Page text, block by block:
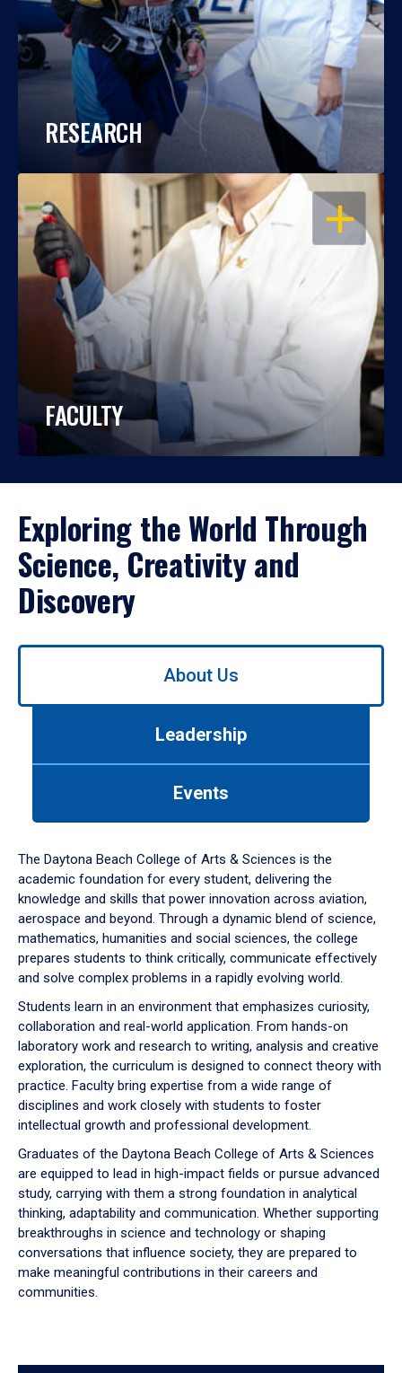
RESEARCH
OPEN
FACULTY
Exploring the World Through
Science, Creativity and
Discovery
Use
down
arrow
to
About Us
Leadership
Events
The Daytona Beach College of Arts & Sciences is the
academic foundation for every student, delivering the
knowledge and skills that power innovation across aviation,
aerospace and beyond. Through a dynamic blend of science,
mathematics, humanities and social sciences, the college
prepares students to think critically, communicate effectively
and solve complex problems in a rapidly evolving world.
Students learn in an environment that emphasizes curiosity,
collaboration and real-world application. From hands-on
laboratory work and research to writing, analysis and creative
exploration, the curriculum is designed to connect theory with
practice. Faculty bring expertise from a wide range of
disciplines and work closely with students to foster
intellectual growth and professional development.
Graduates of the Daytona Beach College of Arts & Sciences
are equipped to lead in high-impact fields or pursue advanced
study, carrying with them a strong foundation in analytical
thinking, adaptability and communication. Whether supporting
breakthroughs in science and technology or shaping
conversations that influence society, they are prepared to
make meaningful contributions in their careers and
communities.